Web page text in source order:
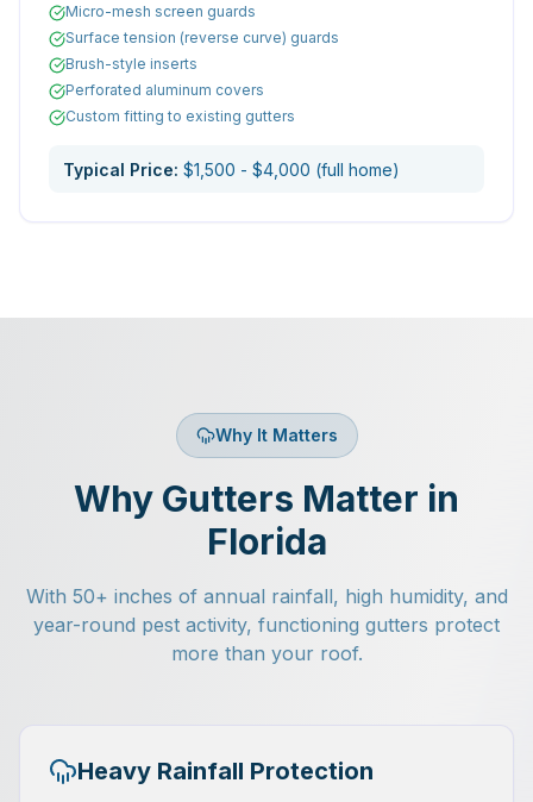
Micro-mesh screen guards
Surface tension (reverse curve) guards
Brush-style inserts
Perforated aluminum covers
Custom fitting to existing gutters
Typical Price: $1,500 - $4,000 (full home)
Why It Matters
Why Gutters Matter in
Florida
With 50+ inches of annual rainfall, high humidity, and
year-round pest activity, functioning gutters protect
more than your roof.
Heavy Rainfall Protection